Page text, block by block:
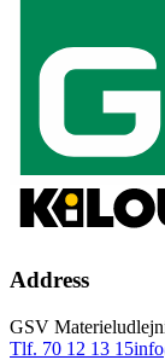
Address
GSV
Tlf. 70 12 13 15